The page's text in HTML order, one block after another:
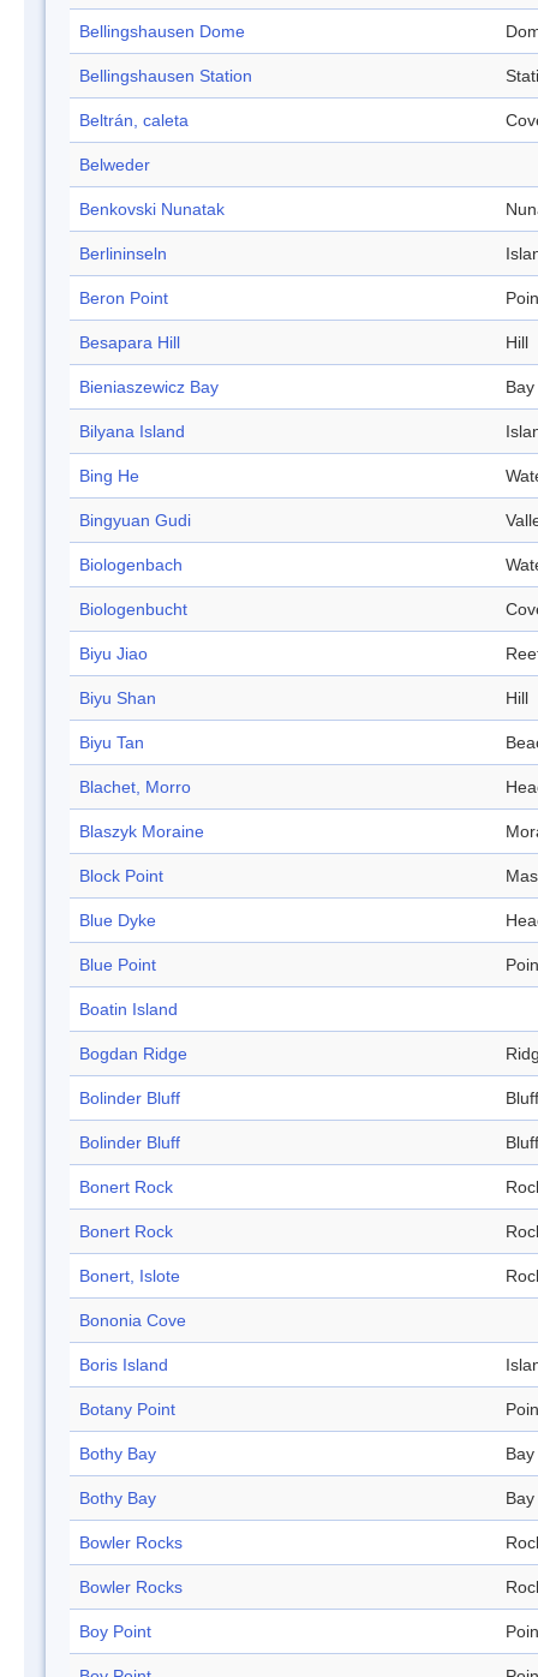
Bellingshausen Dome
Bellingshausen Station
Beltrán, caleta
Belweder
Benkovski Nunatak
Berlininseln
Beron Point
Besapara Hill Hill
Bieniaszewicz Bay Bay
Bilyana Island
Bing He
Bingyuan Gudi
Biologenbach
Biologenbucht
Biyu Jiao
Biyu Shan Hill
Biyu Tan
Blachet, Morro
Blaszyk Moraine
Block Point
Blue Dyke
Blue Point
Boatin Island
Bogdan Ridge
Bolinder Bluff Bluff
Bolinder Bluff Bluff
Bonert Rock
Bonert Rock
Bonert, Islote
Bononia Cove
Boris Island
Botany Point
Bothy Bay Bay
Bothy Bay Bay
Bowler Rocks
Bowler Rocks
Boy Point